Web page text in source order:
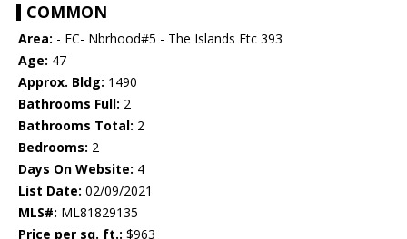
COMMON
Area: - FC- Nbrhood#5 - The Islands Etc 393
Age: 47
Approx. Bldg: 1490
Bathrooms Full: 2
Bathrooms Total: 2
Bedrooms: 2
Days On Website: 4
List Date: 02/09/2021
MLS#: ML81829135
Price per sq. ft.: $963